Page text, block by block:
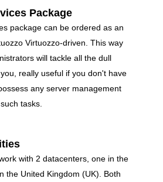
Package
package can be ordered as an
Virtuozzo-driven. This way
will tackle all the dull
really useful if you don't have
any server management
tasks.
with 2 datacenters, one in the
the United Kingdom (UK). Both